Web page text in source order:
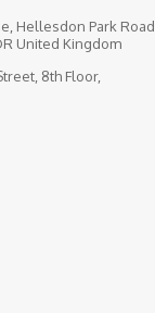
Hellesdon Park Road,
United Kingdom
8th Floor,